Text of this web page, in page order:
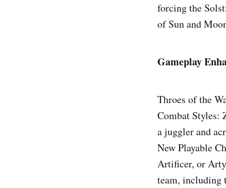
forcing the
of Sun and
Gameplay
Throes of the
Combat Styles:
a juggler and
New Playable
Artificer, or
team, including